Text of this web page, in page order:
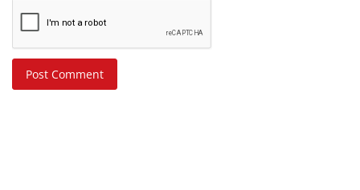
Post Comment